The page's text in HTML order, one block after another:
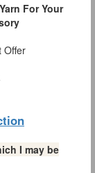
For Your
Offer
I may be